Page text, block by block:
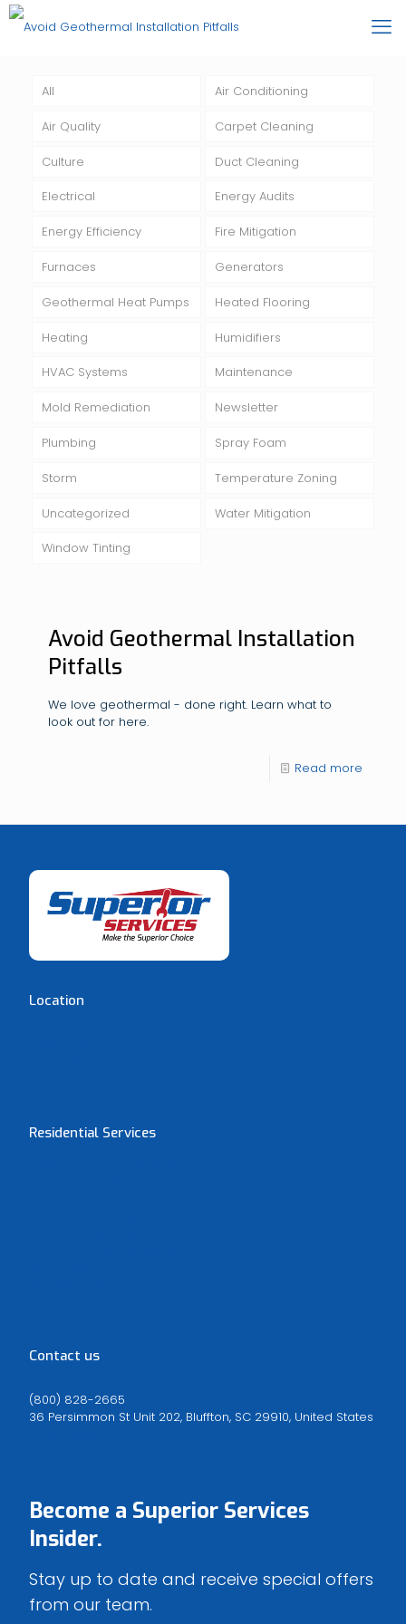
All Air Conditioning
Air Quality Carpet Cleaning
Culture Duct Cleaning
Electrical Energy Audits
Energy Efficiency Fire Mitigation
Furnaces Generators
Geothermal Heat Pumps Heated Flooring
Heating Humidifiers
HVAC Systems Maintenance
Mold Remediation Newsletter
Plumbing Spray Foam
Storm Temperature Zoning
Uncategorized Water Mitigation
Window Tinting
Avoid Geothermal Installation
Pitfalls
We love geothermal - done right. Learn what to
look out for here.
Read more
Location
Residential Services
Contact us
(800) 828-2665
36 Persimmon St Unit 202, Bluffton, SC 29910, United States
Become a Superior Services
Insider.
Stay up to date and receive special offers
from our team.